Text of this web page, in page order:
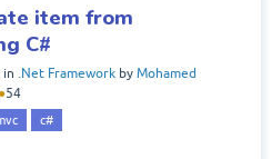
item from
C#
in .Net Framework by Mohamed
●54
c#